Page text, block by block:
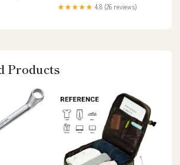
★★★★★ 4.8 (26 reviews)
Products